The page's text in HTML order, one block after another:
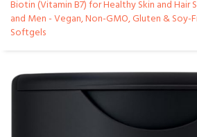
Biotin (Vitamin B7) for Healthy Skin and
and Men - Vegan, Non-GMO, Gluten & Soy-
Softgels